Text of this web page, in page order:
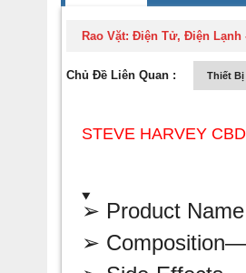
Rao Vặt:Điện Tử, Điện Lạnh
Chủ Đề Liên Quan : Thiết
STEVE HARVEY
➢ Product
➢ Composition—